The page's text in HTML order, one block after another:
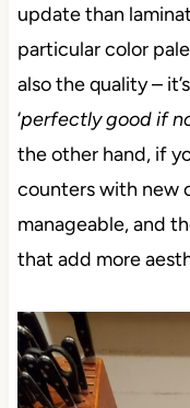
update than
particular color
also the quality –
‘perfectly good if
the other hand, if
counters with new
manageable, and
that add more